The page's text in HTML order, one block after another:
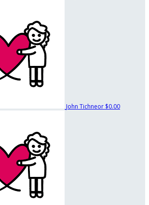
John Tichneor $0.00